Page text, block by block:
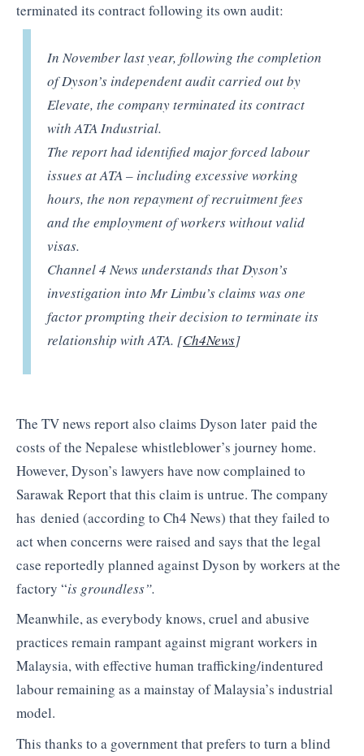
terminated its contract following its own audit:
In November last year, following the completion
of Dyson’s independent audit carried out by
Elevate, the company terminated its contract
with ATA Industrial.
The report had identified major forced labour
issues at ATA – including excessive working
hours, the non repayment of recruitment fees
and the employment of workers without valid
visas.
Channel 4 News understands that Dyson’s
investigation into Mr Limbu’s claims was one
factor prompting their decision to terminate its
relationship with ATA. [Ch4News]
The TV news report also claims Dyson later paid the
costs of the Nepalese whistleblower’s journey home.
However, Dyson’s lawyers have now complained to
Sarawak Report that this claim is untrue. The company
has denied (according to Ch4 News) that they failed to
act when concerns were raised and says that the legal
case reportedly planned against Dyson by workers at the
factory “is groundless”.
Meanwhile, as everybody knows, cruel and abusive
practices remain rampant against migrant workers in
Malaysia, with effective human trafficking/indentured
labour remaining as a mainstay of Malaysia’s industrial
model.
This thanks to a government that prefers to turn a blind